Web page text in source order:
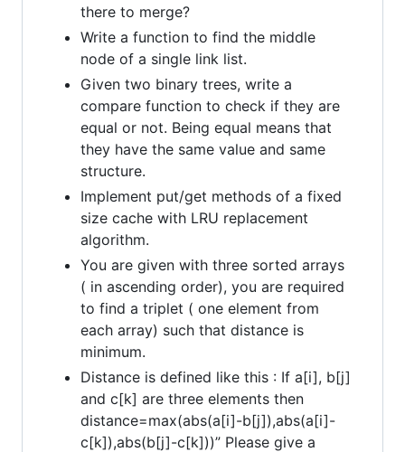
there to merge?
Write a function to find the middle
node of a single link list.
Given two binary trees, write a
compare function to check if they are
equal or not. Being equal means that
they have the same value and same
structure.
Implement put/get methods of a fixed
size cache with LRU replacement
algorithm.
You are given with three sorted arrays
( in ascending order), you are required
to find a triplet ( one element from
each array) such that distance is
minimum.
Distance is defined like this : If a[i], b[j]
and c[k] are three elements then
distance=max(abs(a[i]-b[j]),abs(a[i]-
c[k]),abs(b[j]-c[k]))” Please give a